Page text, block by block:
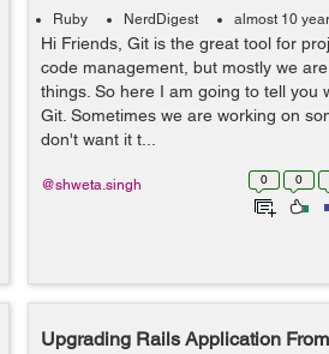
Ruby NerdDigest almost 10
Hi Friends, Git is the great tool for
code management, but mostly we
things. So here I am going to tell you
Git. Sometimes we are working on
don't want it t...
0 0
@shweta.singh
Upgrading Rails Application